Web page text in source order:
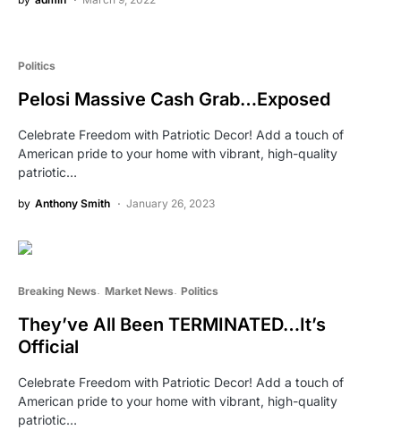
Politics
Pelosi Massive Cash Grab…Exposed
Celebrate Freedom with Patriotic Decor! Add a touch of
American pride to your home with vibrant, high-quality
patriotic…
by Anthony Smith January 26, 2023
Breaking News Market News Politics
They’ve All Been TERMINATED…It’s
Official
Celebrate Freedom with Patriotic Decor! Add a touch of
American pride to your home with vibrant, high-quality
patriotic…